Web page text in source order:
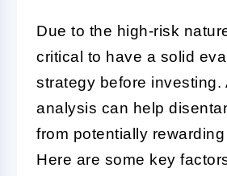
Due to the high-risk
critical to have a solid
strategy before investing.
analysis can help
from potentially
Here are some key